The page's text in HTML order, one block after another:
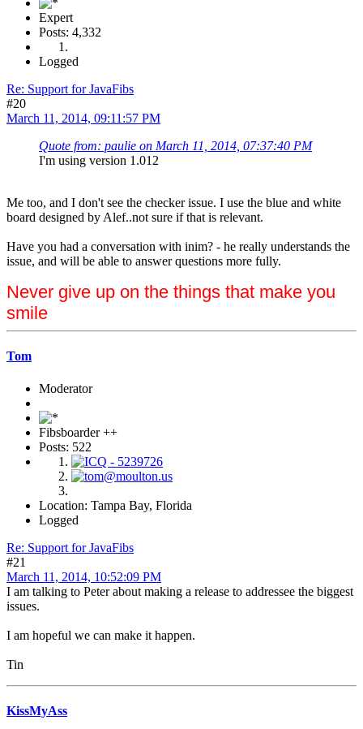
Expert
Posts: 4,332
Logged
Re: Support for JavaFibs
#20
March 11, 2014, 09:11:57 PM
Quote from: paulie on March 11, 2014, 07:37:40 PM
I'm using version 1.012
Me too, and I don't see the checker issue. I use the blue and white
board designed by Alef..not sure if that is relevant.
Have you had a conversation with inim? - he really understands the
issue, and will be able to answer questions more fully.
Never give up on the things that make you
smile
Tom
Moderator
Fibsboarder ++
Posts: 522
Location: Tampa Bay, Florida
Logged
Re: Support for JavaFibs
#21
March 11, 2014, 10:52:09 PM
I am talking to Peter about making a release to addressee the biggest
issues.
I am hopeful we can make it happen.
Tin
KissMyAss